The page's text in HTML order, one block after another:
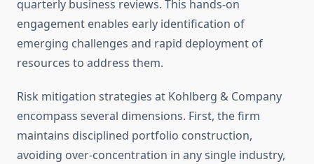
quarterly business reviews. This hands-on
engagement enables early identification of
emerging challenges and rapid deployment of
resources to address them.
Risk mitigation strategies at Kohlberg & Company
encompass several dimensions. First, the firm
maintains disciplined portfolio construction,
avoiding over-concentration in any single industry,